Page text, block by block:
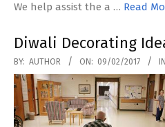
We help assist the a … Read
Diwali Decorating
2017-
02-
09
BY: AUTHOR ON: 09/02/2017